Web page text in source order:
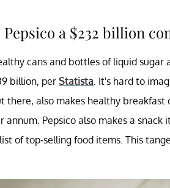
a $232 billion
cans and bottles of liquid sugar
billion, per Statista. It's hard to
also makes healthy breakfast
Pepsico also makes a
of top-selling food items. This